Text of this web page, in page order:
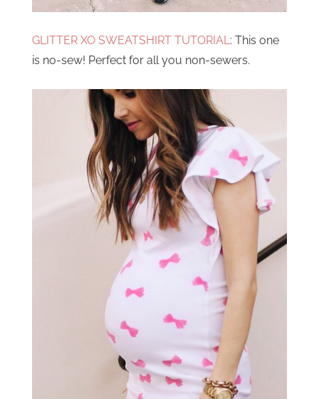
GLITTER XO SWEATSHIRT TUTORIAL: This one
is no-sew! Perfect for all you non-sewers.